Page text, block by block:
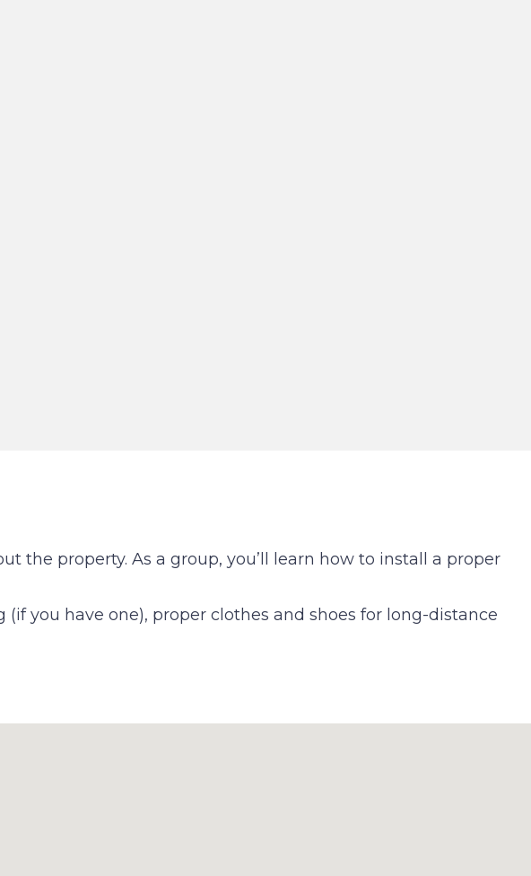
the property. As a group, you’ll learn how to install a proper
you have one), proper clothes and shoes for long-distance